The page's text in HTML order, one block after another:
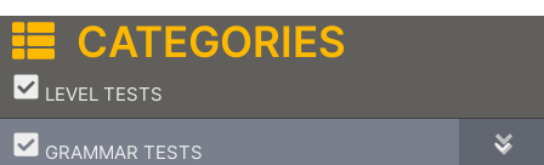
CATEGORIES
LEVEL TESTS
–
GRAMMAR TESTS
–